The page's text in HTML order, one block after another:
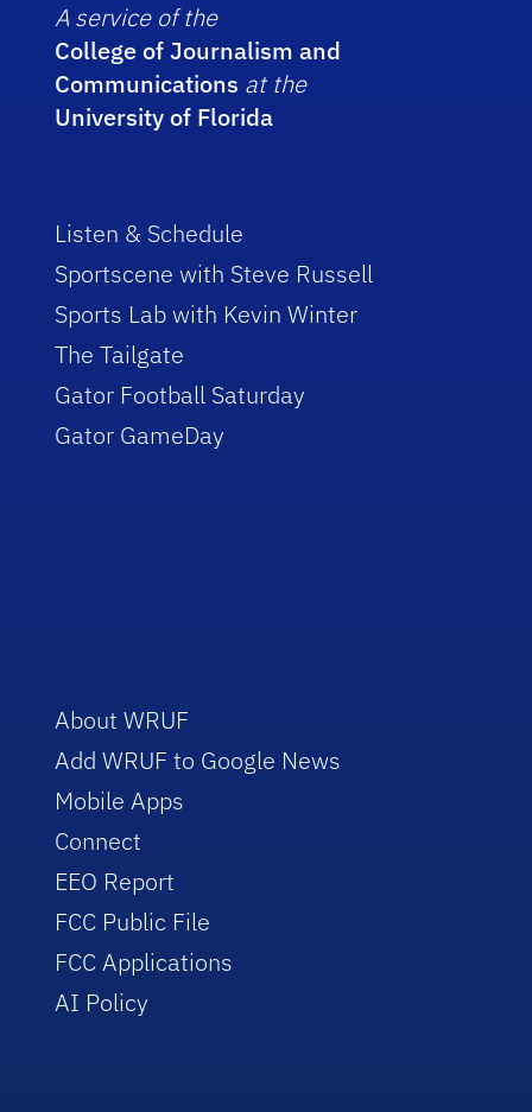
A service of the
College of Journalism and
Communications at the
University of Florida
Listen & Schedule
Sportscene with Steve Russell
Sports Lab with Kevin Winter
The Tailgate
Gator Football Saturday
Gator GameDay
About WRUF
Add WRUF to Google News
Mobile Apps
Connect
EEO Report
FCC Public File
FCC Applications
AI Policy